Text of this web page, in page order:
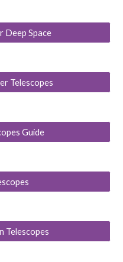
Deep Space
Telescopes
Guide
Telescopes